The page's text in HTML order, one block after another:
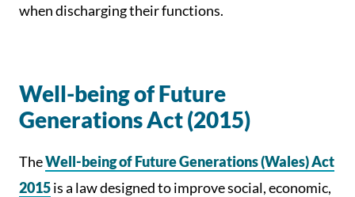
when discharging their functions.
Well-being of Future
Generations Act (2015)
TheWell-being of Future Generations (Wales) Act
2015is a law designed to improve social, economic,